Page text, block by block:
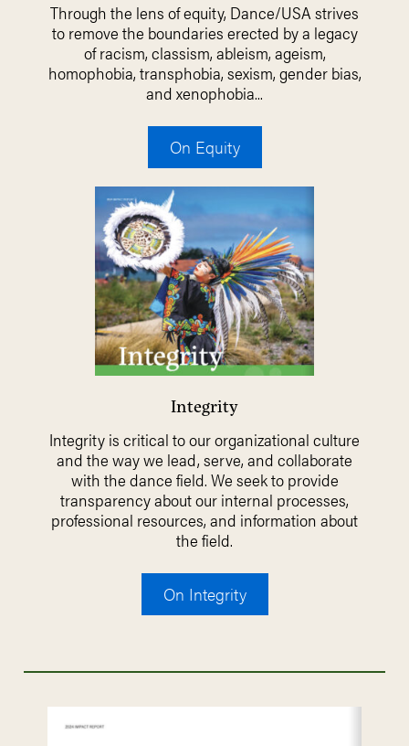
Through the lens of equity, Dance/USA strives
to remove the boundaries erected by a legacy
of racism, classism, ableism, ageism,
homophobia, transphobia, sexism, gender bias,
and xenophobia...
On Equity
Integrity
Integrity is critical to our organizational culture
and the way we lead, serve, and collaborate
with the dance field. We seek to provide
transparency about our internal processes,
professional resources, and information about
the field.
On Integrity